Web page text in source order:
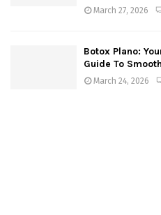
March 27, 2026
Botox Plano:
Guide To
March 24, 2026